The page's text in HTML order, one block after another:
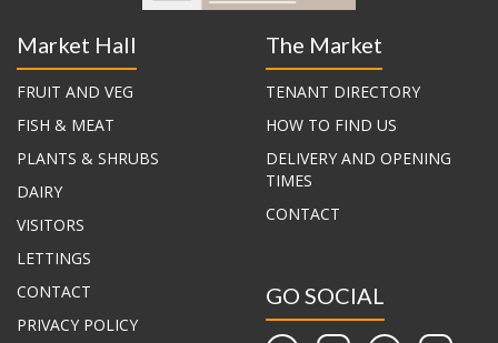
Market Hall
FRUIT AND VEG
FISH & MEAT
PLANTS & SHRUBS
DAIRY
VISITORS
LETTINGS
CONTACT
PRIVACY POLICY
The Market
TENANT DIRECTORY
HOW TO FIND US
DELIVERY AND OPENING
TIMES
CONTACT
GO SOCIAL